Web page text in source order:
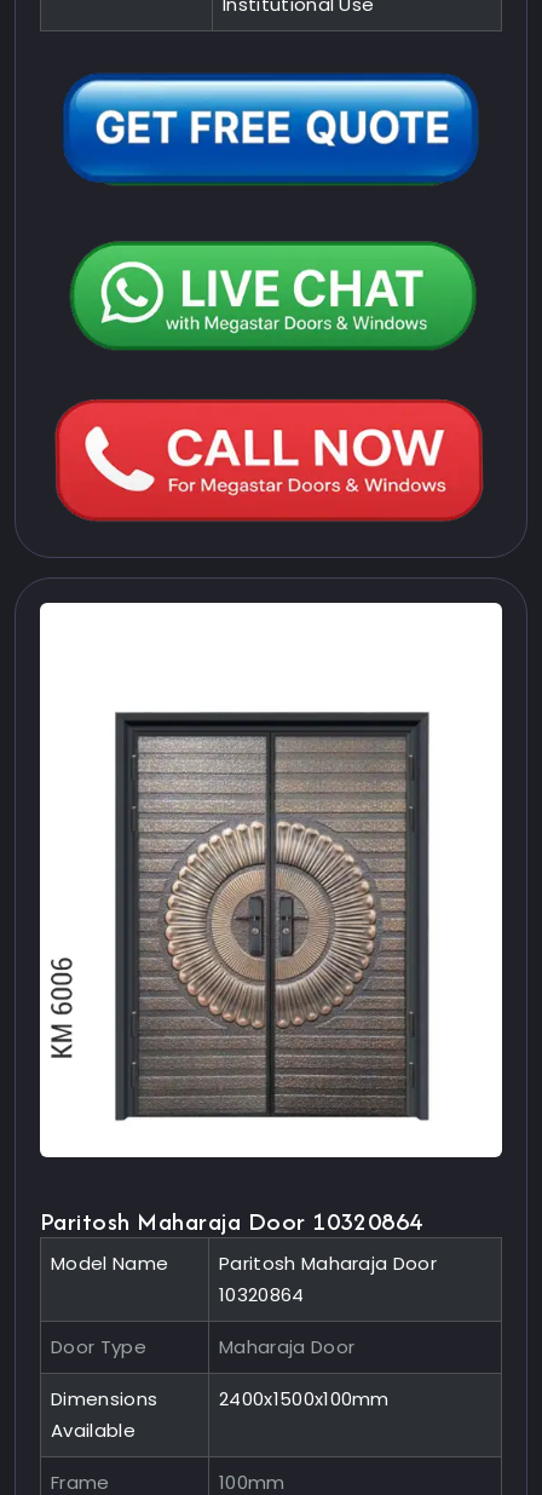
Paritosh Maharaja Door 10320864
Model Name
Paritosh Maharaja Door
10320864
Door Type Maharaja Door
Dimensions
Available
2400x1500x100mm
Frame
100mm